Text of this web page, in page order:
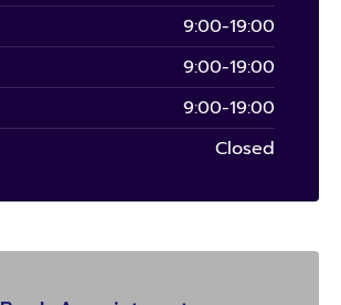
9:00-19:00
9:00-19:00
9:00-19:00
Closed